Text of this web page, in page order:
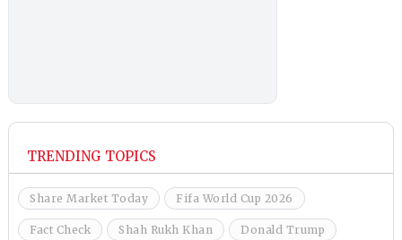
TRENDING TOPICS
Share Market Today Fifa World Cup 2026
Fact Check Shah Rukh Khan Donald Trump